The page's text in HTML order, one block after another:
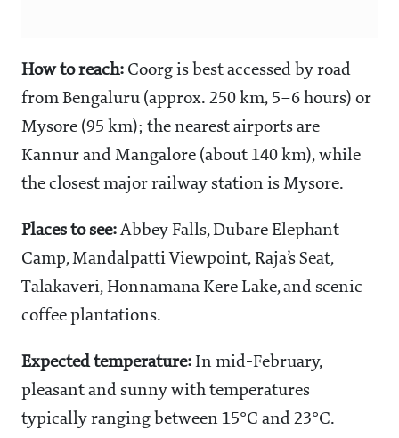
How to reach: Coorg is best accessed by road
from Bengaluru (approx. 250 km, 5–6 hours) or
Mysore (95 km); the nearest airports are
Kannur and Mangalore (about 140 km), while
the closest major railway station is Mysore.
Places to see: Abbey Falls, Dubare Elephant
Camp, Mandalpatti Viewpoint, Raja’s Seat,
Talakaveri, Honnamana Kere Lake, and scenic
coffee plantations.
Expected temperature: In mid-February,
pleasant and sunny with temperatures
typically ranging between 15°C and 23°C.